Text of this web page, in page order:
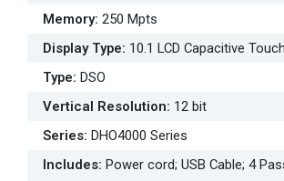
Memory: 250 Mpts
Display Type: 10.1 LCD Capacitive Touch
Type: DSO
Vertical Resolution: 12 bit
Series: DHO4000 Series
Includes: Power cord; USB Cable; 4